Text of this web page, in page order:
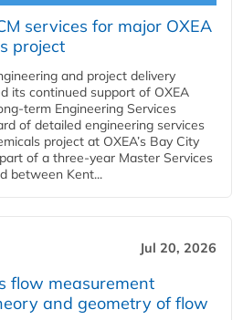
services for major OXEA
project
and project delivery
its continued support of OXEA
term Engineering Services
of detailed engineering services
project at OXEA’s Bay City
of a three-year Master Services
between Kent...
Jul 20, 2026
flow measurement
and geometry of flow